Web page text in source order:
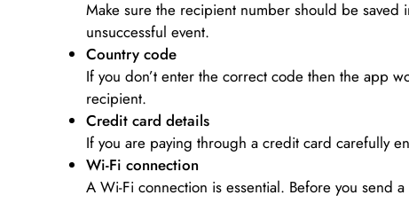
Make sure the recipient number should be saved
unsuccessful event.
Country code
If you don’t enter the correct code then the app
recipient.
Credit card details­
If you are paying through a credit card carefully
Wi-Fi connection
A Wi-Fi connection is essential. Before you send